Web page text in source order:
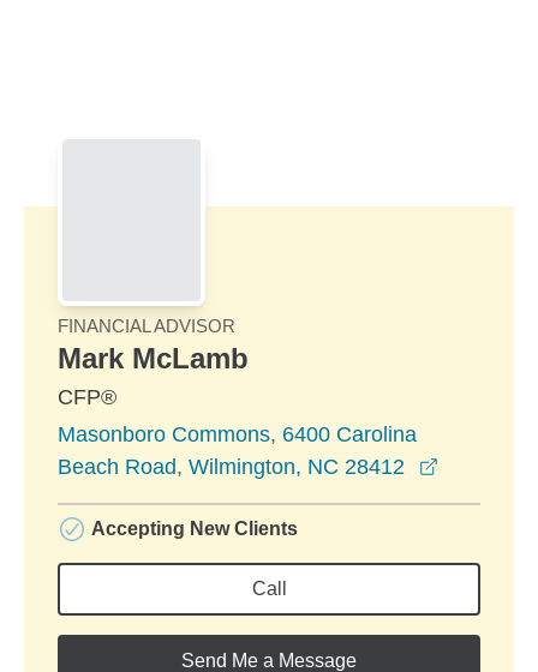
FINANCIAL ADVISOR
Mark McLamb
CFP®
Masonboro Commons, 6400 Carolina
Beach Road, Wilmington, NC 28412
Accepting New Clients
Call
Send Me a Message